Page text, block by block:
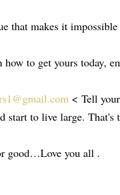
that makes it
how to get yours today,
< Tell your
start to live large. That's
good…Love you all .